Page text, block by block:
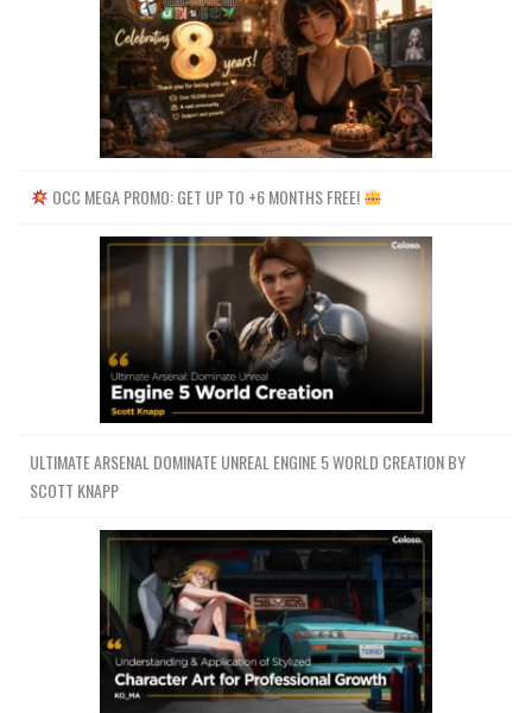
OCC MEGA PROMO: GET UP TO +6 MONTHS FREE!
ULTIMATE ARSENAL DOMINATE UNREAL ENGINE 5 WORLD CREATION BY
SCOTT KNAPP